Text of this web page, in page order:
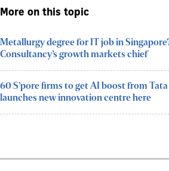
More on this topic
Metallurgy degree for IT job in
Consultancy’s growth markets chief
60 S’pore firms to get AI boost from
launches new innovation centre here